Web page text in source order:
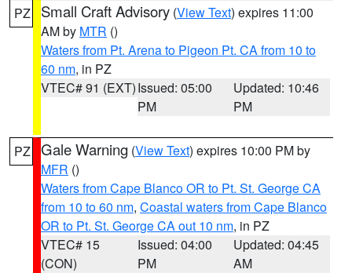
PZ Small Craft Advisory (View Text) expires 11:00
AM by MTR ()
Waters from Pt. Arena to Pigeon Pt. CA from 10 to
60 nm, in PZ
VTEC# 91 (EXT)Issued: 05:00
PM
Updated: 10:46
PM
PZ Gale Warning (View Text) expires 10:00 PM by
MFR ()
Waters from Cape Blanco OR to Pt. St. George CA
from 10 to 60 nm, Coastal waters from Cape Blanco
OR to Pt. St. George CA out 10 nm, in PZ
VTEC# 15
(CON)
Issued: 04:00
PM
Updated: 04:45
AM